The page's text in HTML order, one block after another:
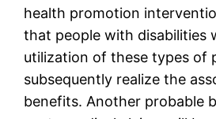
health promotion
that people with disabilities
utilization of these types of
subsequently realize the
benefits. Another probable